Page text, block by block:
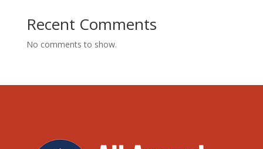
Recent Comments
No comments to show.